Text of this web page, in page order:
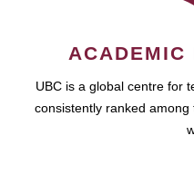
ACADEMIC
UBC is a global centre for
consistently ranked